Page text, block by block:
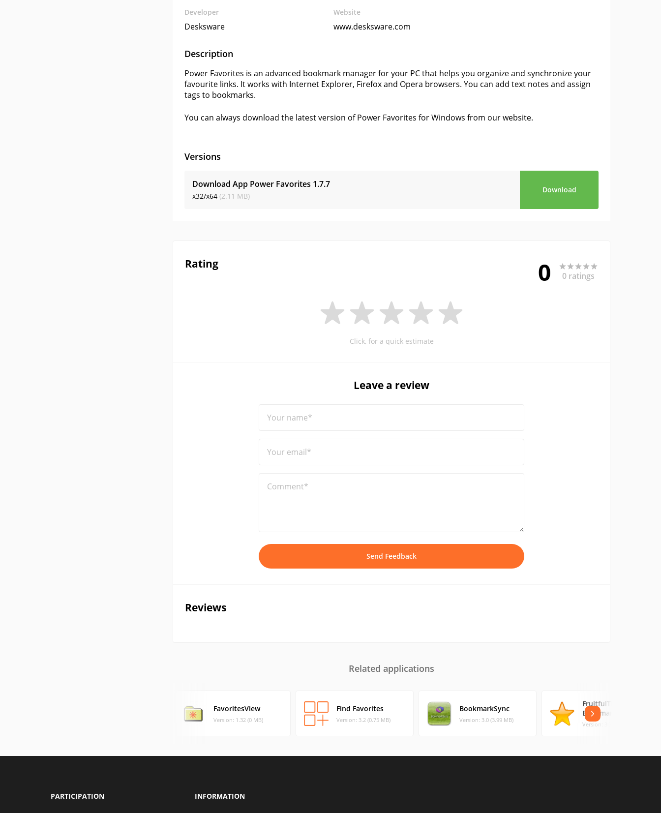
Developer
Desksware
Website
www.desksware.com
Description
Power Favorites is an advanced bookmark manager for your PC that helps you organize and synchronize your
favourite links. It works with Internet Explorer, Firefox and Opera browsers. You can add text notes and assign
tags to bookmarks.
You can always download the latest version of Power Favorites for Windows from our website.
Versions
Download App Power Favorites 1.7.7
x32/x64 (2.11 MB)
Download
Rating 0 0 ratings
Click, for a quick estimate
Leave a review
Your name*
Your email*
Comment*
Send Feedback
Reviews
Related applications
FavoritesView
Version: 1.32 (0 MB)
Find Favorites
Version: 3.2 (0.75 MB)
BookmarkSync
Version: 3.0 (3.99 MB)
FruitfulTime
BookmarkManager
Version: 3.3 (3.11 MB)
PARTICIPATION INFORMATION